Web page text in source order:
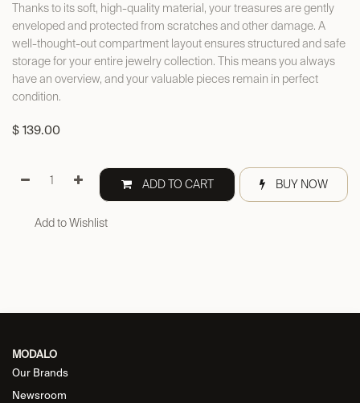
Thanks to its soft, high-quality material, your treasures are gently
enveloped and protected from scratches and other damage. A
well-thought-out compartment layout ensures structured and safe
storage for your entire jewelry collection. This means you always
have an overview, and your valuable pieces remain in perfect
condition.
$ 139.00
ADD TO CART BUY NOW
Add to Wishlist
MODALO
Our Brands
Newsroom